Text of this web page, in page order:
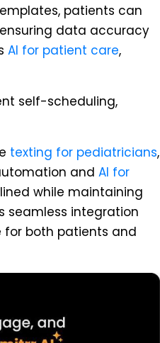
patients can
data accuracy
AI for patient care,
self-scheduling,
texting for pediatricians,
and AI for
while maintaining
seamless integration
for both patients and